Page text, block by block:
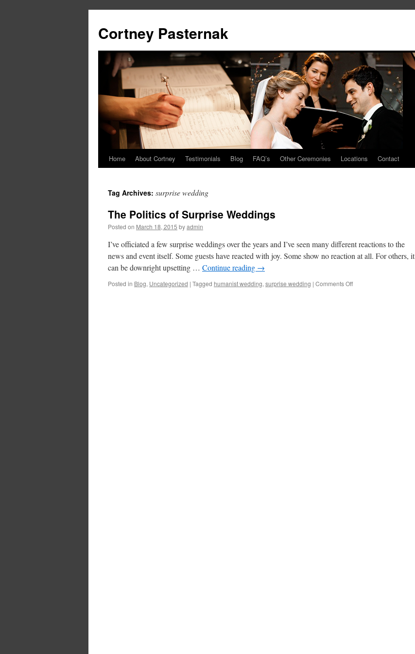
Cortney Pasternak
Home About Cortney Testimonials Blog FAQ’s Other Ceremonies Locations Contact
Tag Archives: surprise wedding
The Politics of Surprise Weddings
Posted on March 18, 2015 byadmin
I’ve officiated a few surprise weddings over the years and I’ve seen many different reactions to the
news and event itself. Some guests have reacted with joy. Some show no reaction at all. For others, it
can be downright upsetting … Continue reading →
Posted in Blog, Uncategorized | Tagged humanist wedding, surprise wedding | Comments Off